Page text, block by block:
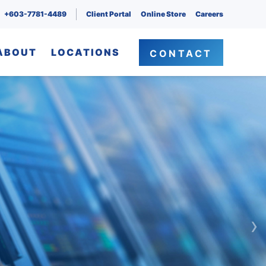
+603-7781-4489 Client Portal Online Store Careers
LOCATIONS CONTACT